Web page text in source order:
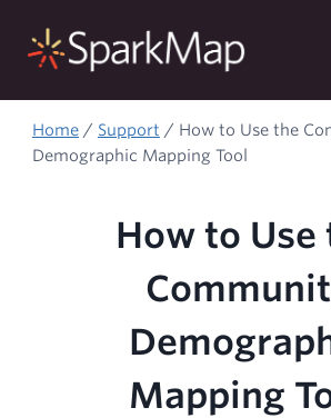
content
Home / Support / How to Use the
Demographic Mapping Tool
How to Use
Mapping